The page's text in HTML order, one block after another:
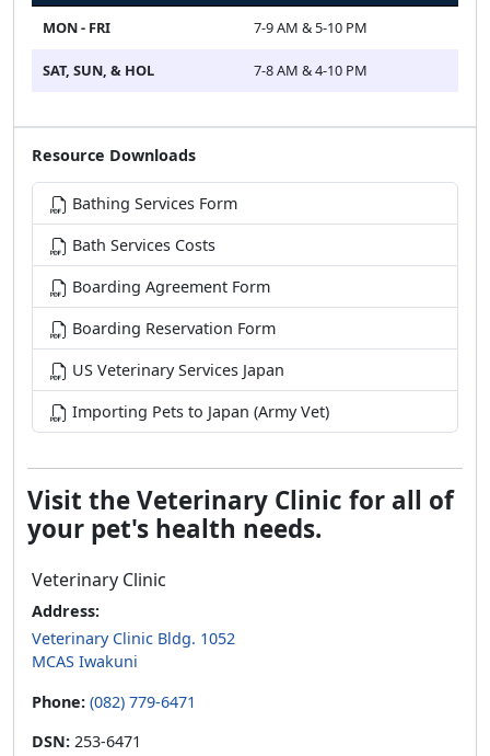
MON - FRI 7-9 AM & 5-10 PM
SAT, SUN, & HOL 7-8 AM & 4-10 PM
Resource Downloads
Bathing Services Form
Bath Services Costs
Boarding Agreement Form
Boarding Reservation Form
US Veterinary Services Japan
Importing Pets to Japan (Army Vet)
Visit the Veterinary Clinic for all of
your pet's health needs.
Veterinary Clinic
Address:
Veterinary Clinic Bldg. 1052
MCAS Iwakuni
Phone: (082) 779-6471
DSN: 253-6471